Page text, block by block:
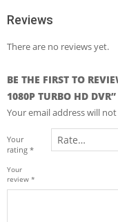
Reviews
There are no reviews yet.
BE THE FIRST TO
1080P TURBO HD DVR”
Your email address will
Your
rating *
Your
review *